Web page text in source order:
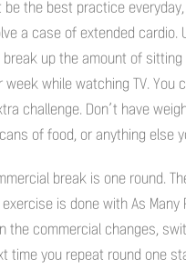
be the best practice
a case of extended
up the amount of
while watching TV.
challenge. Don’t have
of food, or anything else
break is one round.
is done with As Many
the commercial changes,
time you repeat round one